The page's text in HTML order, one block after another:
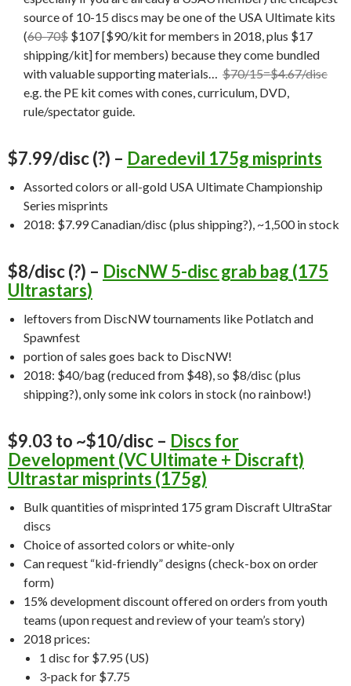
source of 10-15 discs may be one of the USA Ultimate kits
(60-70$ $107 [$90/kit for members in 2018, plus $17
shipping/kit] for members) because they come bundled
with valuable supporting materials… $70/15=$4.67/disc
e.g. the PE kit comes with cones, curriculum, DVD,
rule/spectator guide.
$7.99/disc (?) – Daredevil 175g misprints
Assorted colors or all-gold USA Ultimate Championship
Series misprints
2018: $7.99 Canadian/disc (plus shipping?), ~1,500 in stock
$8/disc (?) – DiscNW 5-disc grab bag (175
Ultrastars)
leftovers from DiscNW tournaments like Potlatch and
Spawnfest
portion of sales goes back to DiscNW!
2018: $40/bag (reduced from $48), so $8/disc (plus
shipping?), only some ink colors in stock (no rainbow!)
$9.03 to ~$10/disc – Discs for
Development (VC Ultimate + Discraft)
Ultrastar misprints (175g)
Bulk quantities of misprinted 175 gram Discraft UltraStar
discs
Choice of assorted colors or white-only
Can request “kid-friendly” designs (check-box on order
form)
15% development discount offered on orders from youth
teams (upon request and review of your team’s story)
2018 prices:
1 disc for $7.95 (US)
3-pack for $7.75